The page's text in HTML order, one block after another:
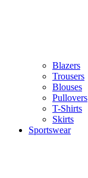
Blazers
Trousers
Blouses
Pullovers
T-Shirts
Skirts
Sportswear